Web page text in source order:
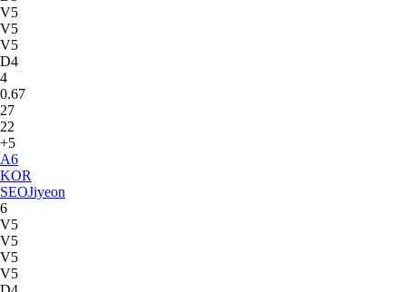
V5
V5
V5
D4
4
0.67
27
22
+5
A6
KOR
SEOJiyeon
6
V5
V5
V5
V5